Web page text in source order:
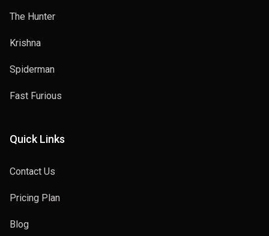
The Hunter
Krishna
Spiderman
Fast Furious
Quick Links
Contact Us
Pricing Plan
Blog